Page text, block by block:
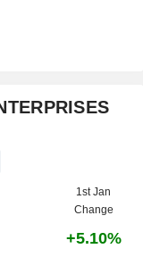
1st Jan
Change
+5.10%